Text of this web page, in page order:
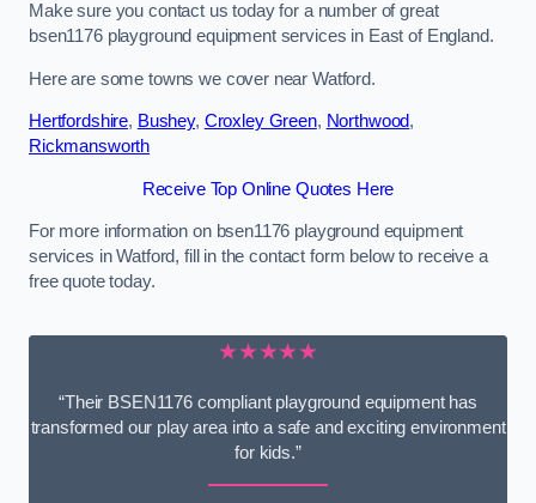
Make sure you contact us today for a number of great
bsen1176 playground equipment services in East of England.
Here are some towns we cover near Watford.
Hertfordshire, Bushey, Croxley Green, Northwood,
Rickmansworth
Receive Top Online Quotes Here
For more information on bsen1176 playground equipment
services in Watford, fill in the contact form below to receive a
free quote today.
★★★★★
“Their BSEN1176 compliant playground equipment has
transformed our play area into a safe and exciting environment
for kids.”